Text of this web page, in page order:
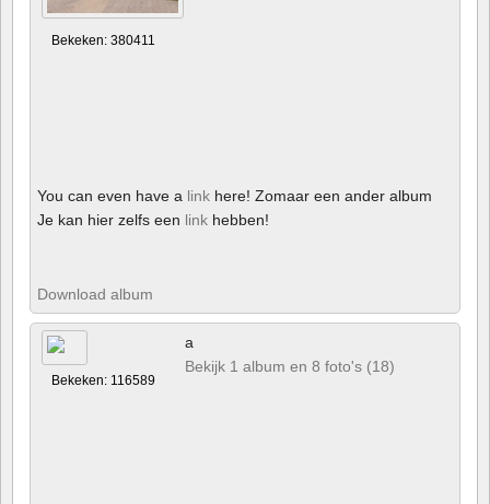
Bekeken: 380411
You can even have a link here! Zomaar een ander album
Je kan hier zelfs een link hebben!
Download album
Bekeken: 116589
a
Bekijk 1 album en 8 foto's (18)